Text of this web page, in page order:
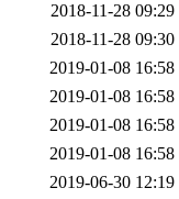
2018-11-28 09:29
2018-11-28 09:30
2019-01-08 16:58
2019-01-08 16:58
2019-01-08 16:58
2019-01-08 16:58
2019-06-30 12:19